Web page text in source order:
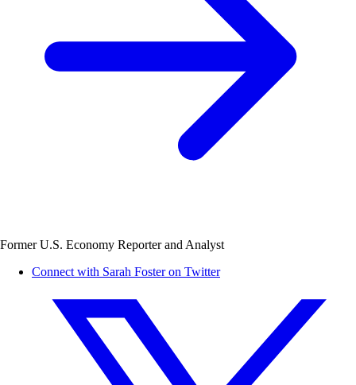
Former U.S. Economy Reporter and Analyst
Connect with Sarah Foster on Twitter